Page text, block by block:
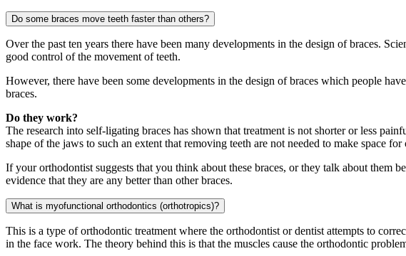
Do some braces move teeth faster than others?
Over the past ten years there have been many developments in the design of braces.
good control of the movement of teeth.
However, there have been some developments in the design of braces which people
braces.
Do they work?
The research into self-ligating braces has shown that treatment is not shorter or less
shape of the jaws to such an extent that removing teeth are not needed to make space for
If your orthodontist suggests that you think about these braces, or they talk about them
evidence that they are any better than other braces.
What is myofunctional orthodontics (orthotropics)?
This is a type of orthodontic treatment where the orthodontist or dentist attempts to
in the face work. The theory behind this is that the muscles cause the orthodontic